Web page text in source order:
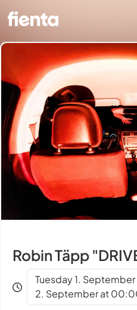
Robin Täpp
Tuesday 1.
2. September at